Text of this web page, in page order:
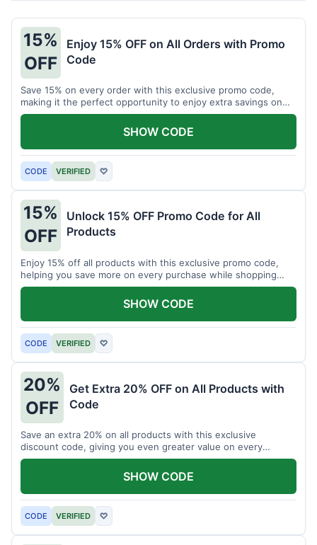
15%
OFF
Enjoy 15% OFF on All Orders with Promo
Code
Save 15% on every order with this exclusive promo code,
making it the perfect opportunity to enjoy extra savings on
your favorite products today.
CODE VERIFIED ♡
SHOW CODE
15%
OFF
Unlock 15% OFF Promo Code for All
Products
Enjoy 15% off all products with this exclusive promo code,
helping you save more on every purchase while shopping
your favorite items for less.
CODE VERIFIED ♡
SHOW CODE
20%
OFF
Get Extra 20% OFF on All Products with
Code
Save an extra 20% on all products with this exclusive
discount code, giving you even greater value on every
purchase for a limited time.
CODE VERIFIED ♡
SHOW CODE